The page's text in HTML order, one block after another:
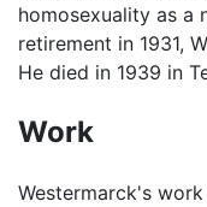
homosexuality as a
retirement in 1931,
He died in 1939 in
Work
Westermarck's